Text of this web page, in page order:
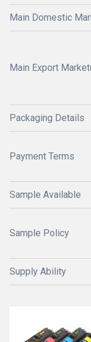
Main Domestic
Main Export
Packaging Details
Payment Terms
Sample Available
Sample Policy
Supply Ability